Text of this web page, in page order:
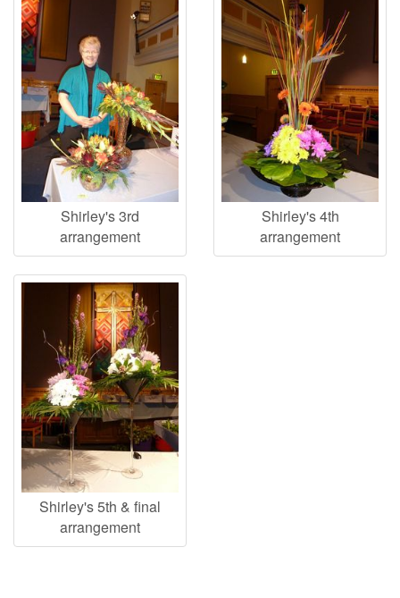
Shirley's 3rd
arrangement
Shirley's 4th
arrangement
Shirley's 5th & final
arrangement